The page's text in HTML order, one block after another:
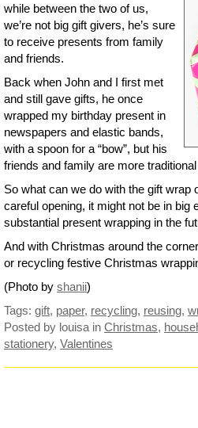
while between the two of us,
we’re not big gift givers, he’s sure
to receive presents from family
and friends.
Back when John and I first met
and still gave gifts, he once
wrapped my birthday present in
newspapers and elastic bands,
with a spoon for a “bow”, but his
friends and family are more
So what can we do with the gift
careful opening, it might not be in big
substantial present wrapping in the
And with Christmas around the
or recycling festive Christmas
(Photo by shanii)
Tags: gift, paper, recycling, reusing,
Posted by louisa in Christmas,
stationery, Valentines